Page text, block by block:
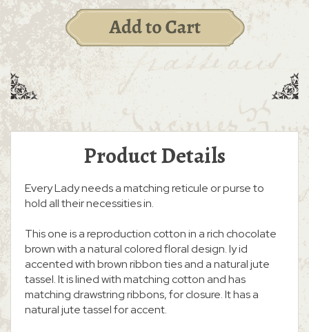
Product Details
Every Lady needs a matching reticule or purse to
hold all their necessities in.
This one is a reproduction cotton in a rich chocolate
brown with a natural colored floral design. Iy id
accented with brown ribbon ties and a natural jute
tassel. It is lined with matching cotton and has
matching drawstring ribbons, for closure. It has a
natural jute tassel for accent.